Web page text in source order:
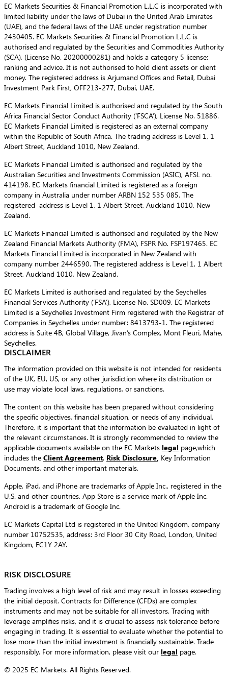
EC Markets Securities & Financial Promotion L.L.C is incorporated with
limited liability under the laws of Dubai in the United Arab Emirates
(UAE), and the federal laws of the UAE under registration number
2430405. EC Markets Securities & Financial Promotion L.L.C is
authorised and regulated by the Securities and Commodities Authority
(SCA), (License No. 20200000281) and holds a category 5 license:
ranking and advice. It is not authorised to hold client assets or client
money. The registered address is Arjumand Offices and Retail, Dubai
Investment Park First, OFF213-277, Dubai, UAE.
EC Markets Financial Limited is authorised and regulated by the South
Africa Financial Sector Conduct Authority (‘FSCA’), License No. 51886.
EC Markets Financial Limited is registered as an external company
within the Republic of South Africa. The trading address is Level 1, 1
Albert Street, Auckland 1010, New Zealand.
EC Markets Financial Limited is authorised and regulated by the
Australian Securities and Investments Commission (ASIC), AFSL no.
414198. EC Markets financial Limited is registered as a foreign
company in Australia under number ARBN 152 535 085. The
registered address is Level 1, 1 Albert Street, Auckland 1010, New
Zealand.
EC Markets Financial Limited is authorised and regulated by the New
Zealand Financial Markets Authority (FMA), FSPR No. FSP197465. EC
Markets Financial Limited is incorporated in New Zealand with
company number 2446590. The registered address is Level 1, 1 Albert
Street, Auckland 1010, New Zealand.
EC Markets Limited is authorised and regulated by the Seychelles
Financial Services Authority (‘FSA’), License No. SD009. EC Markets
Limited is a Seychelles Investment Firm registered with the Registrar of
Companies in Seychelles under number: 8413793-1. The registered
address is Suite 4B, Global Village, Jivan’s Complex, Mont Fleuri, Mahe,
Seychelles.
DISCLAIMER
The information provided on this website is not intended for residents
of the UK, EU, US, or any other jurisdiction where its distribution or
use may violate local laws, regulations, or sanctions.
The content on this website has been prepared without considering
the specific objectives, financial situation, or needs of any individual.
Therefore, it is important that the information be evaluated in light of
the relevant circumstances. It is strongly recommended to review the
applicable documents available on the EC Markets legal page,which
includes the Client Agreement, Risk Disclosure Key Information
Documents, and other important materials.
Apple, iPad, and iPhone are trademarks of Apple Inc., registered in the
U.S. and other countries. App Store is a service mark of Apple Inc.
Android is a trademark of Google Inc.
EC Markets Capital Ltd is registered in the United Kingdom, company
number 10752535, address: 3rd Floor 30 City Road, London, United
Kingdom, EC1Y 2AY.
RISK DISCLOSURE
Trading involves a high level of risk and may result in losses exceeding
the initial deposit. Contracts for Difference (CFDs) are complex
instruments and may not be suitable for all investors. Trading with
leverage amplifies risks, and it is crucial to assess risk tolerance before
engaging in trading. It is essential to evaluate whether the potential to
lose more than the initial investment is financially sustainable. Trade
responsibly. For more information, please visit our legal page.
© 2025 EC Markets. All Rights Reserved.